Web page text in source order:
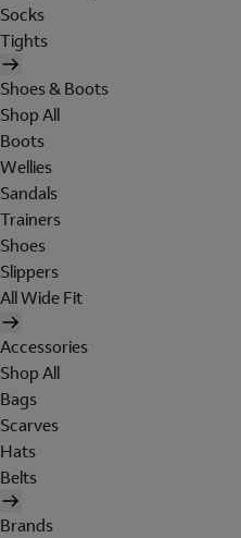
Socks
Tights
Shoes & Boots
Shop All
Boots
Wellies
Sandals
Trainers
Shoes
Slippers
All Wide Fit
Accessories
Shop All
Bags
Scarves
Hats
Belts
Brands